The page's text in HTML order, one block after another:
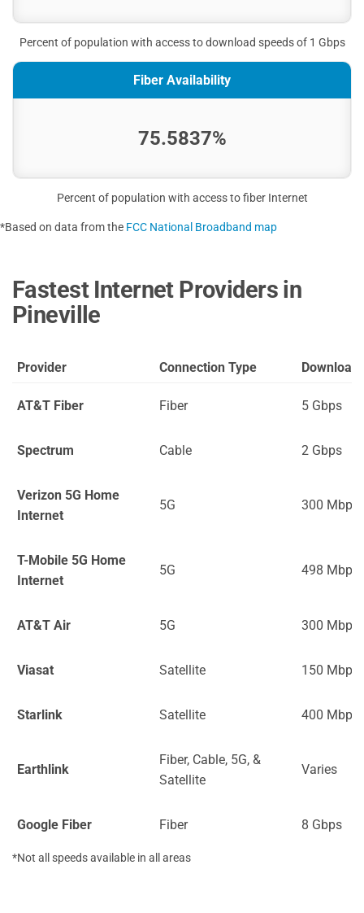
Percent of population with access to download speeds of 1 Gbps
Fiber Availability
75.5837%
Percent of population with access to fiber Internet
*Based on data from the FCC National Broadband map
Fastest Internet Providers in
Pineville
Provider Connection Type Download
AT&T Fiber Fiber 5 Gbps
Spectrum Cable 2 Gbps
Verizon 5G Home
Internet
5G 300 Mbps
T-Mobile 5G Home
Internet
5G 498 Mbps
AT&T Air 5G 300 Mbps
Viasat Satellite 150 Mbps
Starlink Satellite 400 Mbps
Earthlink
Fiber, Cable, 5G, &
Satellite
Varies
Google Fiber Fiber 8 Gbps
*Not all speeds available in all areas